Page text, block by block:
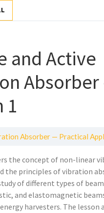
and Active
1
the concept of non-linear
the principles of vibration
of different types of
and elastomagnetic
harvesters. The lesson